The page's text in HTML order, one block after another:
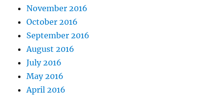
November 2016
October 2016
September 2016
August 2016
July 2016
May 2016
April 2016